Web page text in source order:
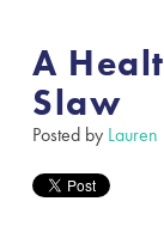
A
Slaw
Posted by